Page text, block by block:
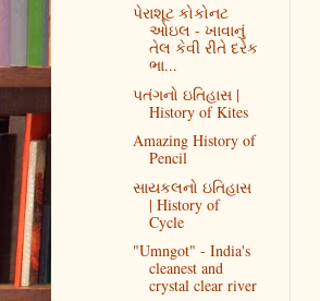
પેરાશૂટ કોકોનટ
ઓઇલ - ખાવાનું
તેલ કેવી રીતે દરેક
ભા...
પતંગનો ઇતિહાસ |
History of Kites
Amazing History of
Pencil
સાયકલનો ઇતિહાસ
| History of
Cycle
"Umngot" - India's
cleanest and
crystal clear river